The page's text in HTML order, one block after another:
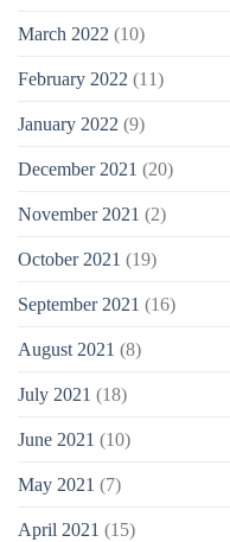
March 2022 (10)
February 2022 (11)
January 2022 (9)
December 2021 (20)
November 2021 (2)
October 2021 (19)
September 2021 (16)
August 2021 (8)
July 2021 (18)
June 2021 (10)
May 2021 (7)
April 2021 (15)